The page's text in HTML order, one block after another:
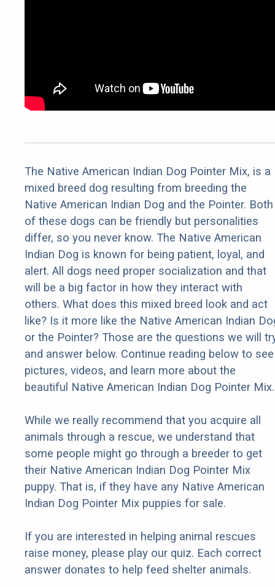
The Native American Indian Dog Pointer Mix, is a
mixed breed dog resulting from breeding the
Native American Indian Dog and the Pointer. Both
of these dogs can be friendly but personalities
differ, so you never know. The Native American
Indian Dog is known for being patient, loyal, and
alert. All dogs need proper socialization and that
will be a big factor in how they interact with
others. What does this mixed breed look and act
like? Is it more like the Native American Indian
or the Pointer? Those are the questions we will
and answer below. Continue reading below to see
pictures, videos, and learn more about the
beautiful Native American Indian Dog Pointer Mix.
While we really recommend that you acquire all
animals through a rescue, we understand that
some people might go through a breeder to get
their Native American Indian Dog Pointer Mix
puppy. That is, if they have any Native American
Indian Dog Pointer Mix puppies for sale.
If you are interested in helping animal rescues
raise money, please play our quiz. Each correct
answer donates to help feed shelter animals.